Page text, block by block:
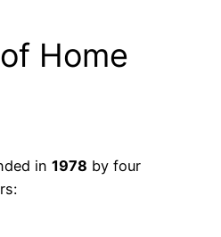
Home
in 1978 by four